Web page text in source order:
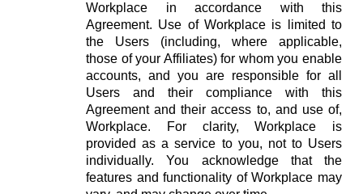
Workplace in accordance with this
Agreement. Use of Workplace is limited to
the Users (including, where applicable,
those of your Affiliates) for whom you enable
accounts, and you are responsible for all
Users and their compliance with this
Agreement and their access to, and use of,
Workplace. For clarity, Workplace is
provided as a service to you, not to Users
individually. You acknowledge that the
features and functionality of Workplace may